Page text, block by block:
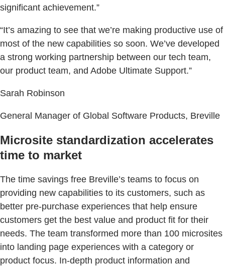
significant achievement.”
“It’s amazing to see that we’re making productive use of
most of the new capabilities so soon. We’ve developed
a strong working partnership between our tech team,
our product team, and Adobe Ultimate Support.”
Sarah Robinson
General Manager of Global Software Products, Breville
Microsite standardization accelerates
time to market
The time savings free Breville’s teams to focus on
providing new capabilities to its customers, such as
better pre-purchase experiences that help ensure
customers get the best value and product fit for their
needs. The team transformed more than 100 microsites
into landing page experiences with a category or
product focus. In-depth product information and